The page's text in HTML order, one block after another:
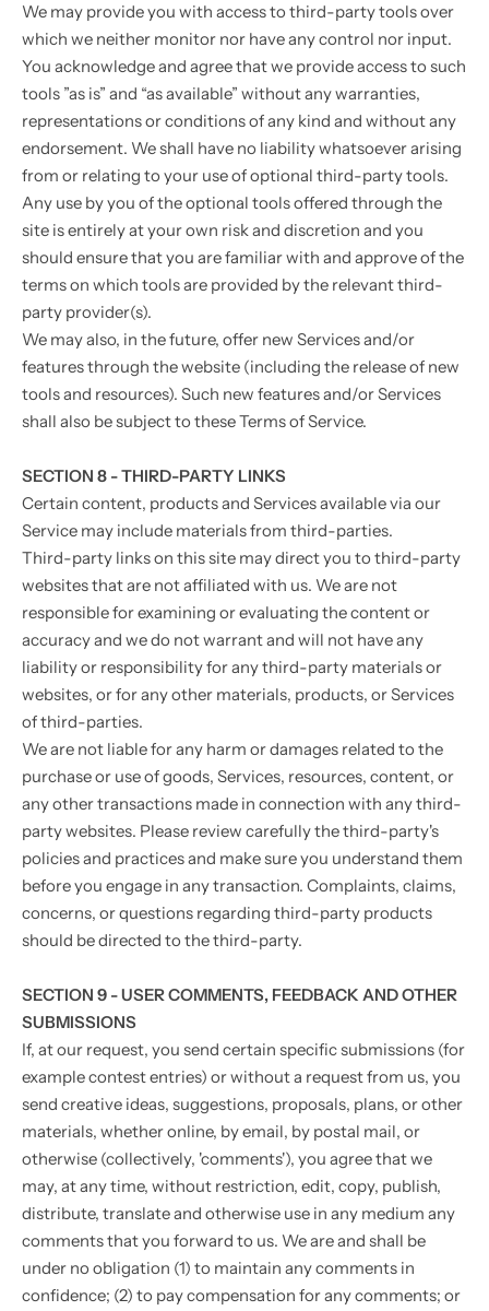
We may provide you with access to third-party tools over
which we neither monitor nor have any control nor input.
You acknowledge and agree that we provide access to such
tools ”as is” and “as available” without any warranties,
representations or conditions of any kind and without any
endorsement. We shall have no liability whatsoever arising
from or relating to your use of optional third-party tools.
Any use by you of the optional tools offered through the
site is entirely at your own risk and discretion and you
should ensure that you are familiar with and approve of the
terms on which tools are provided by the relevant third-
party provider(s).
We may also, in the future, offer new Services and/or
features through the website (including the release of new
tools and resources). Such new features and/or Services
shall also be subject to these Terms of Service.
SECTION 8 - THIRD-PARTY LINKS
Certain content, products and Services available via our
Service may include materials from third-parties.
Third-party links on this site may direct you to third-party
websites that are not affiliated with us. We are not
responsible for examining or evaluating the content or
accuracy and we do not warrant and will not have any
liability or responsibility for any third-party materials or
websites, or for any other materials, products, or Services
of third-parties.
We are not liable for any harm or damages related to the
purchase or use of goods, Services, resources, content, or
any other transactions made in connection with any third-
party websites. Please review carefully the third-party's
policies and practices and make sure you understand them
before you engage in any transaction. Complaints, claims,
concerns, or questions regarding third-party products
should be directed to the third-party.
SECTION 9 - USER COMMENTS, FEEDBACK AND OTHER
SUBMISSIONS
If, at our request, you send certain specific submissions (for
example contest entries) or without a request from us, you
send creative ideas, suggestions, proposals, plans, or other
materials, whether online, by email, by postal mail, or
otherwise (collectively, 'comments'), you agree that we
may, at any time, without restriction, edit, copy, publish,
distribute, translate and otherwise use in any medium any
comments that you forward to us. We are and shall be
under no obligation (1) to maintain any comments in
confidence; (2) to pay compensation for any comments; or